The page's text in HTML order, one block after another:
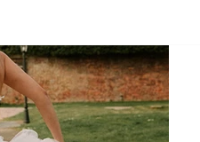
Journal